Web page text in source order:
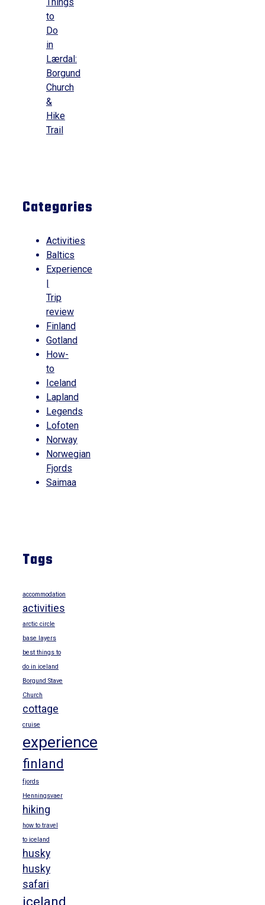
to
Do
in
Lærdal:
Borgund
Church
&
Hike
Trail
Categories
Activities
Baltics
Experience
Trip
review
Finland
Gotland
How-
to
Iceland
Lapland
Legends
Lofoten
Norway
Norwegian
Fjords
Saimaa
Tags
accommodation
activities
arctic circle
base layers
best things to
do in iceland
Borgund Stave
Church
cottage
cruise
experience
finland
fjords
Henningsvaer
hiking
how to travel
to iceland
husky
husky
safari
iceland